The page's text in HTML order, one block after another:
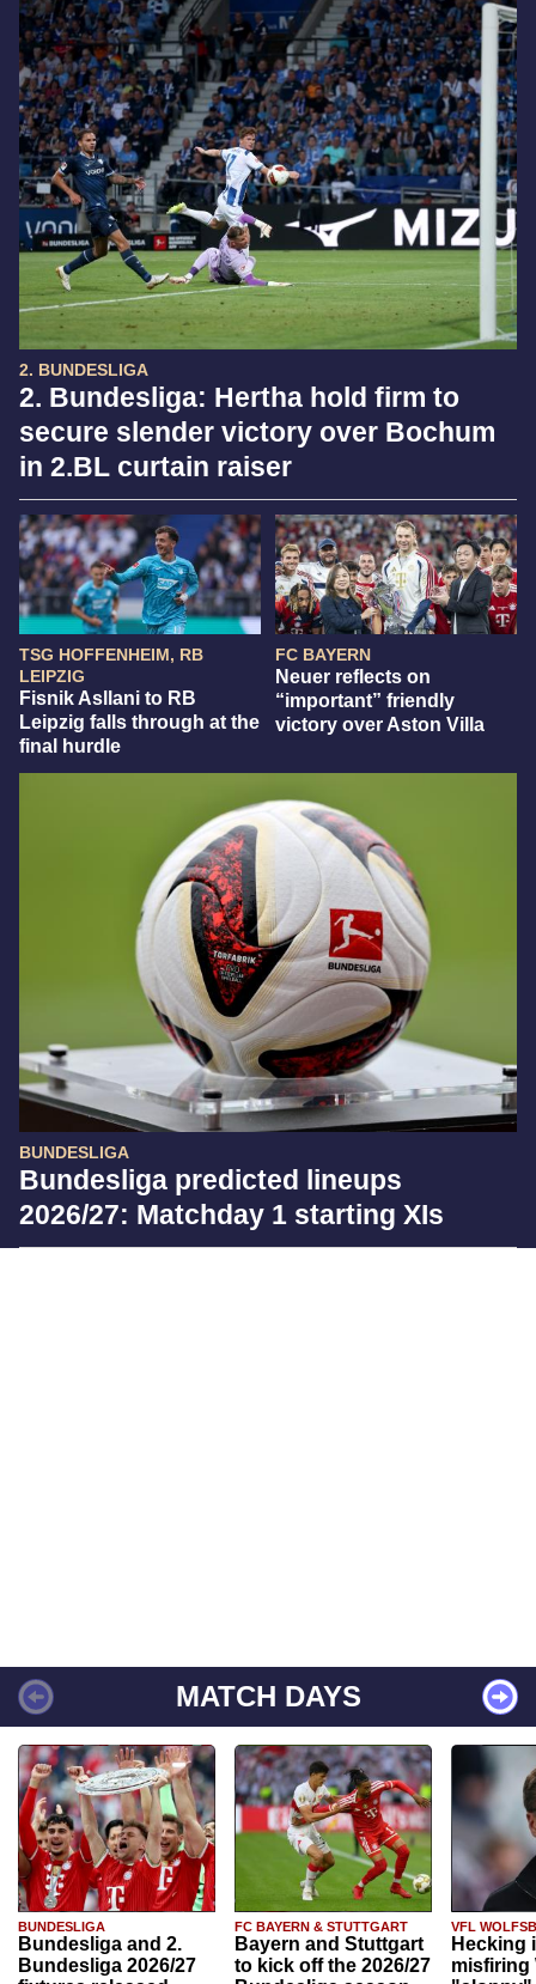
2. BUNDESLIGA
2. Bundesliga: Hertha hold firm to
secure slender victory over Bochum
in 2.BL curtain raiser
TSG HOFFENHEIM, RB
LEIPZIG
Fisnik Asllani to RB
Leipzig falls through at the
final hurdle
FC BAYERN
Neuer reflects on
“important” friendly
victory over Aston Villa
BUNDESLIGA
Bundesliga predicted lineups
2026/27: Matchday 1 starting XIs
MATCH DAYS
BUNDESLIGA
Bundesliga and 2.
Bundesliga 2026/27
FC BAYERN & STUTTGART
Bayern and Stuttgart
to kick off the 2026/27
VFL
Hecking
misfiring